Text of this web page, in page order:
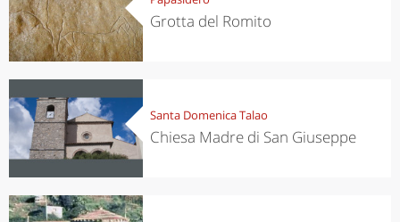
Grotta del Romito
Santa Domenica Talao
Chiesa Madre di San Giuseppe